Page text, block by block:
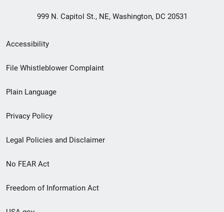
999 N. Capitol St., NE, Washington, DC 20531
Secondary
Footer
menu
Accessibility
File Whistleblower Complaint
Plain Language
Privacy Policy
Legal Policies and Disclaimer
No FEAR Act
Freedom of Information Act